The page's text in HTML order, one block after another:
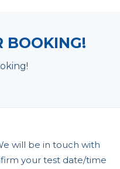
BOOKING!
will be in touch with
your test date/time